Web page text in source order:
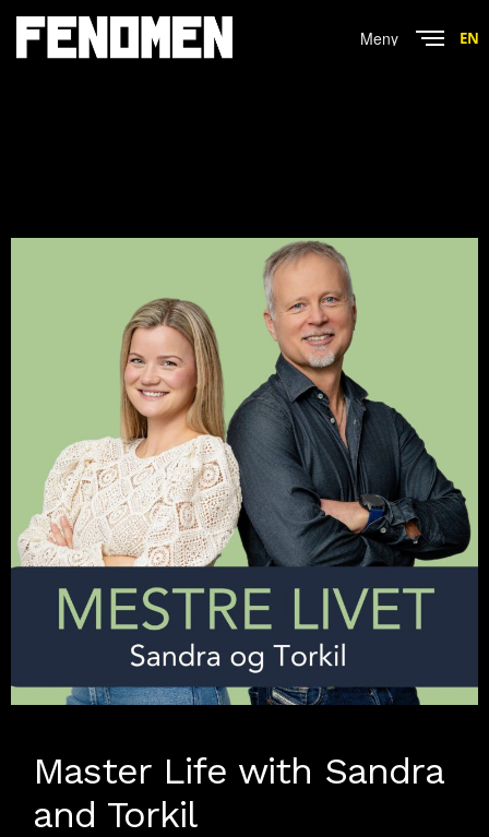
Menu
Close
EN
Master Life with Sandra
and Torkil